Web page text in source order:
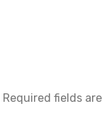
Required fields are